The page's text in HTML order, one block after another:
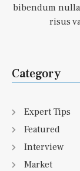
bibendum nulla
risus
Category
Expert Tips
Featured
Interview
Market